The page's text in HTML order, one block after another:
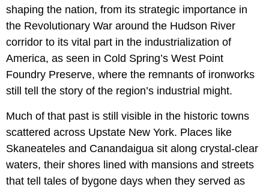
shaping the nation, from its strategic importance in
the Revolutionary War around the Hudson River
corridor to its vital part in the industrialization of
America, as seen in Cold Spring’s West Point
Foundry Preserve, where the remnants of ironworks
still tell the story of the region’s industrial might.
Much of that past is still visible in the historic towns
scattered across Upstate New York. Places like
Skaneateles and Canandaigua sit along crystal-clear
waters, their shores lined with mansions and streets
that tell tales of bygone days when they served as